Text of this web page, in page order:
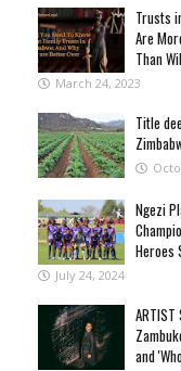
Trusts
Are
Than
March 24, 2023
Title
Ngezi
Heroes
July 24, 2024
ARTIST
and